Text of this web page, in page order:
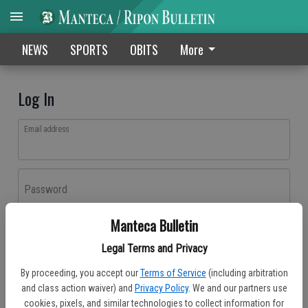
Manteca Bulletin
Legal Terms and Privacy
By proceeding, you accept our Terms of Service (including arbitration
and class action waiver) and Privacy Policy. We and our partners use
cookies, pixels, and similar technologies to collect information for
NEWS SPORTS OBITS More
Log In
Email address
Password
Don't have an account yet?Register here
Log In